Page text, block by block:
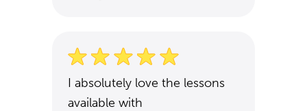
I absolutely love the lessons
available with